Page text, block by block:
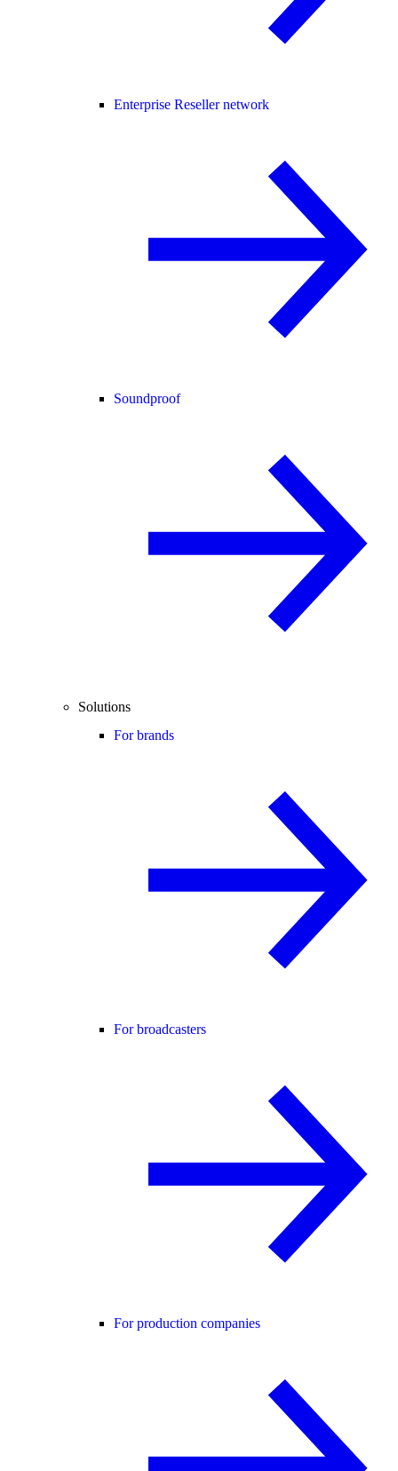
Enterprise Reseller network
Soundproof
Solutions
For brands
For broadcasters
For production companies